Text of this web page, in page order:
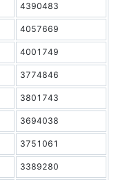
4390483
4057669
4001749
3774846
3801743
3694038
3751061
3389280